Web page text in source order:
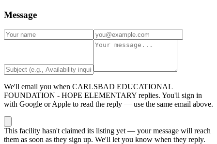
Message
We'll email you when CARLSBAD EDUCATIONAL
FOUNDATION - HOPE ELEMENTARY replies. You'll sign in
with Google or Apple to read the reply — use the same email above.
This facility hasn't claimed its listing yet — your message will reach
them as soon as they sign up. We'll let you know when they reply.